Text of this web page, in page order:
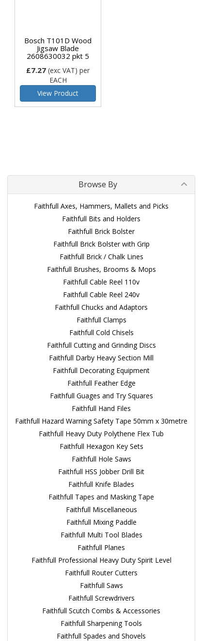
Bosch T101D Wood
Jigsaw Blade
2608630032 pkt 5
£7.27 (exc VAT) per
EACH
View Product
Browse By
Faithfull Axes, Hammers, Mallets and Picks
Faithfull Bits and Holders
Faithfull Brick Bolster
Faithfull Brick Bolster with Grip
Faithfull Brick / Chalk Lines
Faithfull Brushes, Brooms & Mops
Faithfull Cable Reel 110v
Faithfull Cable Reel 240v
Faithfull Chucks and Adaptors
Faithfull Clamps
Faithfull Cold Chisels
Faithfull Cutting and Grinding Discs
Faithfull Darby Heavy Section Mill
Faithfull Decorating Equipment
Faithfull Feather Edge
Faithfull Guages and Try Squares
Faithfull Hand Files
Faithfull Hazard Warning Safety Tape 50mm x 30metre
Faithfull Heavy Duty Polythene Flex Tub
Faithfull Hexagon Key Sets
Faithfull Hole Saws
Faithfull HSS Jobber Drill Bit
Faithfull Knife Blades
Faithfull Tapes and Masking Tape
Faithfull Miscellaneous
Faithfull Mixing Paddle
Faithfull Multi Tool Blades
Faithfull Planes
Faithfull Professional Heavy Duty Spirit Level
Faithfull Router Cutters
Faithfull Saws
Faithfull Screwdrivers
Faithfull Scutch Combs & Accessories
Faithfull Sharpening Tools
Faithfull Spades and Shovels